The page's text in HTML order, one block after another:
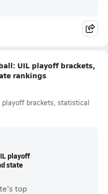
UIL playoff brackets,
rankings
playoff brackets, statistical
playoff
state
top